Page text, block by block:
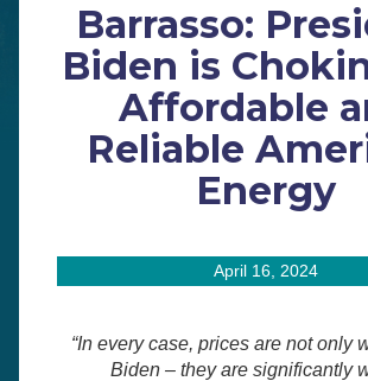
Barrasso:
Biden is
Affordable
Reliable
Energy
April 16, 2024
“In every case, prices are not only
Biden – they are significantly